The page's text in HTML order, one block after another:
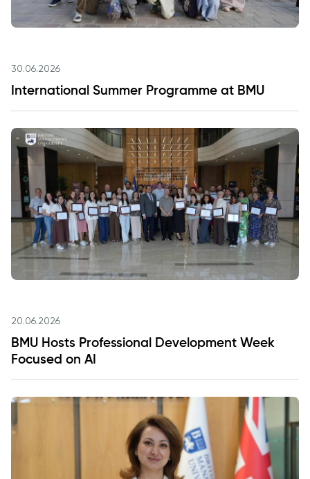
30.06.2026
International Summer Programme at BMU
20.06.2026
BMU Hosts Professional Development Week
Focused on AI